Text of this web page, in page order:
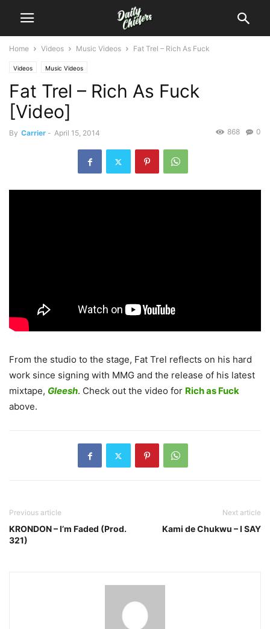
Home Videos Music Videos Fat Trel – Rich As Fuck
Videos Music Videos
Fat Trel – Rich As Fuck
[Video]
By Carrier - April 15, 2014 0
868
From the studio to the stage, Fat Trel reflects on his hard
work since signing with MMG and the release of his latest
mixtape, Gleesh. Check out the video for Rich as Fuck
above.
Previous article
KRONDON – I’m Faded (Prod.
321)
Next article
Kami de Chukwu – I SAY